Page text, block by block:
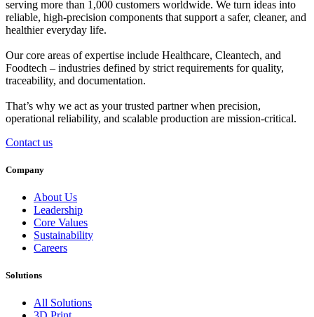
serving more than 1,000 customers worldwide. We turn ideas into
reliable, high-precision components that support a safer, cleaner, and
healthier everyday life.
Our core areas of expertise include Healthcare, Cleantech, and
Foodtech – industries defined by strict requirements for quality,
traceability, and documentation.
That’s why we act as your trusted partner when precision,
operational reliability, and scalable production are mission-critical.
Contact us
Company
About Us
Leadership
Core Values
Sustainability
Careers
Solutions
All Solutions